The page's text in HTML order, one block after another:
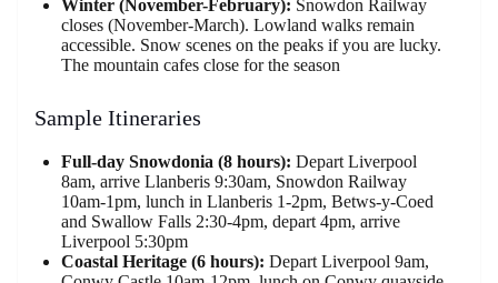
Winter (November-February): Snowdon Railway
closes (November-March). Lowland walks remain
accessible. Snow scenes on the peaks if you are lucky.
The mountain cafes close for the season
Sample Itineraries
Full-day Snowdonia (8 hours): Depart Liverpool
8am, arrive Llanberis 9:30am, Snowdon Railway
10am-1pm, lunch in Llanberis 1-2pm, Betws-y-Coed
and Swallow Falls 2:30-4pm, depart 4pm, arrive
Liverpool 5:30pm
Coastal Heritage (6 hours): Depart Liverpool 9am,